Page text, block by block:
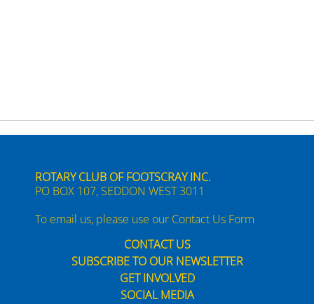
ROTARY CLUB OF FOOTSCRAY INC.
PO BOX 107, SEDDON WEST 3011
To email us, please use our Contact Us Form
CONTACT US
SUBSCRIBE TO OUR NEWSLETTER
GET INVOLVED
SOCIAL MEDIA